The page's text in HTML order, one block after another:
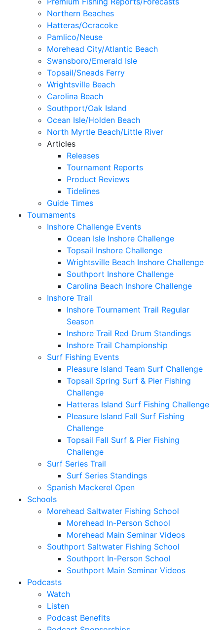
Northern Beaches
Hatteras/Ocracoke
Pamlico/Neuse
Morehead City/Atlantic Beach
Swansboro/Emerald Isle
Topsail/Sneads Ferry
Wrightsville Beach
Carolina Beach
Southport/Oak Island
Ocean Isle/Holden Beach
North Myrtle Beach/Little River
Articles
Releases
Tournament Reports
Product Reviews
Tidelines
Guide Times
Tournaments
Inshore Challenge Events
Ocean Isle Inshore Challenge
Topsail Inshore Challenge
Wrightsville Beach Inshore Challenge
Southport Inshore Challenge
Carolina Beach Inshore Challenge
Inshore Trail
Inshore Tournament Trail Regular
Season
Inshore Trail Red Drum Standings
Inshore Trail Championship
Surf Fishing Events
Pleasure Island Team Surf Challenge
Topsail Spring Surf & Pier Fishing
Challenge
Hatteras Island Surf Fishing Challenge
Pleasure Island Fall Surf Fishing
Challenge
Topsail Fall Surf & Pier Fishing
Challenge
Surf Series Trail
Surf Series Standings
Spanish Mackerel Open
Schools
Morehead Saltwater Fishing School
Morehead In-Person School
Morehead Main Seminar Videos
Southport Saltwater Fishing School
Southport In-Person School
Southport Main Seminar Videos
Podcasts
Watch
Listen
Podcast Benefits